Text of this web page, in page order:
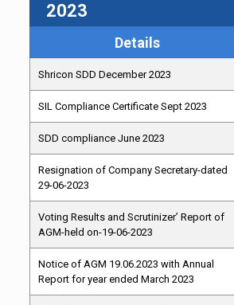
2023
Details
Shricon SDD December 2023
SIL Compliance Certificate Sept 2023
SDD compliance June 2023
Resignation of Company Secretary-dated
29-06-2023
Voting Results and Scrutinizer’ Report of
AGM-held on-19-06-2023
Notice of AGM 19.06.2023 with Annual
Report for year ended March 2023